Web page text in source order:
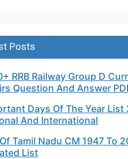
Posts
RRB Railway Group D
Question And Answer
Days Of The Year List
And International
Tamil Nadu CM 1947 To
List